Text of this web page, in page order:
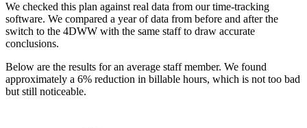
We checked this plan against real data from our time-tracking
software. We compared a year of data from before and after the
switch to the 4DWW with the same staff to draw accurate
conclusions.
Below are the results for an average staff member. We found
approximately a 6% reduction in billable hours, which is not too bad
but still noticeable.